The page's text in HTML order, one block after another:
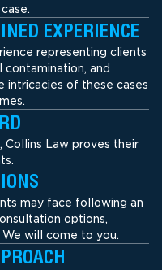
EXPERIENCE
representing clients
contamination, and
intricacies of these cases
Collins Law proves their
may face following an
options,
will come to you.